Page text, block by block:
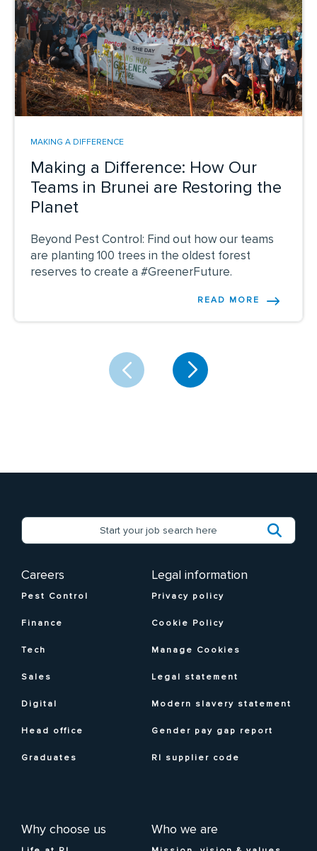
Making a Difference: How Our
Teams in Brunei are Restoring the
Planet
MAKING A DIFFERENCE
Beyond Pest Control: Find out how our teams
are planting 100 trees in the oldest forest
reserves to create a #GreenerFuture.
READ MORE
Careers
Pest Control
Finance
Tech
Sales
Digital
Head office
Graduates
Why choose us Who we are
Legal information
Privacy policy
Cookie Policy
Manage Cookies
Legal statement
Modern slavery statement
Gender pay gap report
RI supplier code